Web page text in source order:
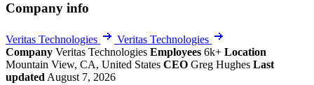
Company info
Veritas Technologies
Veritas Technologies
Company Veritas Technologies Employees 6k+ Location
Mountain View, CA, United States CEO Greg Hughes Last
updated August 7, 2026